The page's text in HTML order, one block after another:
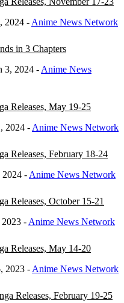
2024 - Anime News Network
in 3 Chapters
3, 2024 - Anime News
Releases, May 19-25
2024 - Anime News Network
Releases, February 18-24
2024 - Anime News Network
Releases, October 15-21
- Anime News Network
Releases, May 14-20
2023 - Anime News Network
Releases, February 19-25